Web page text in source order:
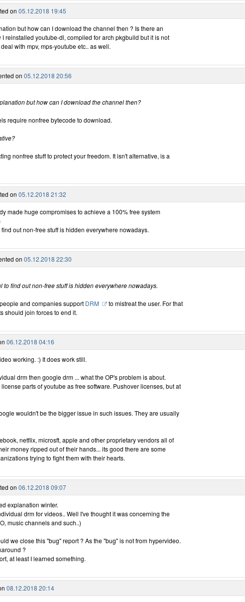
on 05.12.2018 19:45
but how can I download the channel then ? Is there an
I reinstalled youtube-dl, compiled for arch pkgbuild but it is not
with mpv, mps-youtube etc.. as well.
on 05.12.2018 20:56
but how can I download the channel then?
require nonfree bytecode to download.
nonfree stuff to protect your freedom. It isn't alternative, is a
on 05.12.2018 21:32
made huge compromises to achieve a 100% free system
out non-free stuff is hidden everywhere nowadays.
on 05.12.2018 22:30
to find out non-free stuff is hidden everywhere nowadays.
and companies support DRM
to mistreat the user. For that
should join forces to end it.
06.12.2018 04:16
working. :) It does work still.
drm then google drm ... what the OP's problem is about.
parts of youtube as free software. Pushover licenses, but at
wouldn't be the bigger issue in such issues. They are usually
netflix, microsft, apple and other proprietary vendors all of
money ripped out of their hands... its good there are some
trying to fight them with their hearts.
on 06.12.2018 09:07
explanation winter.
drm for videos.. Well I've thought it was concerning the
music channels and such..)
we close this "bug" report ? As the "bug" is not from hypervideo.
?
at least I learned something.
08.12.2018 20:14